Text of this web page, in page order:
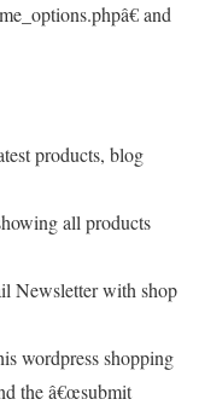
and
products, blog
all products
Newsletter with shop
wordpress shopping
the â€œsubmit